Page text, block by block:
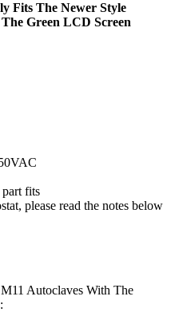
Fits The Newer Style
Green LCD Screen
fits
please read the notes below
Autoclaves With The